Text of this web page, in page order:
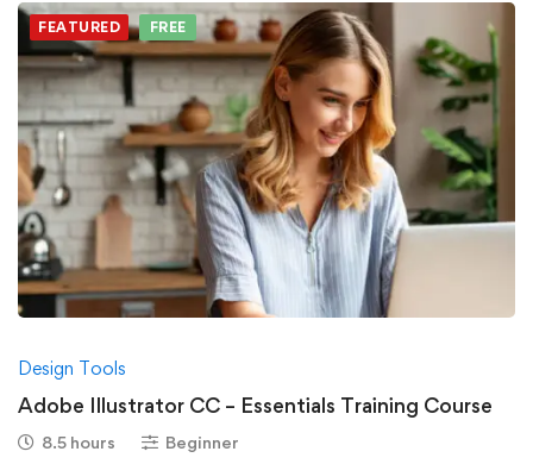
FEATURED FREE
Design Tools
Adobe Illustrator CC – Essentials Training Course
8.5 hours Beginner